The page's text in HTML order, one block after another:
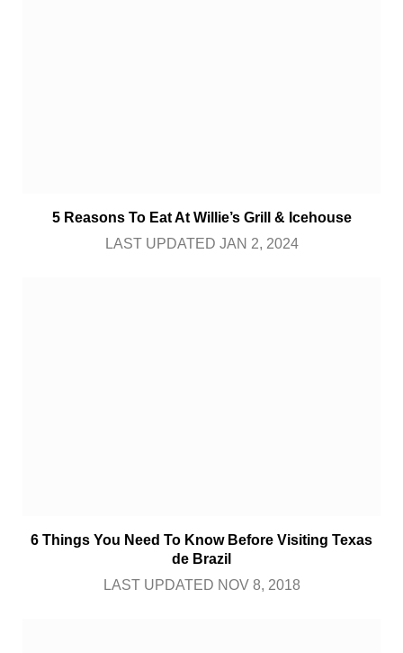
5 Reasons To Eat At Willie’s Grill & Icehouse
LAST UPDATED JAN 2, 2024
6 Things You Need To Know Before Visiting Texas
de Brazil
LAST UPDATED NOV 8, 2018